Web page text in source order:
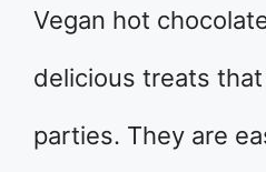
Vegan hot
delicious treats
parties. They are